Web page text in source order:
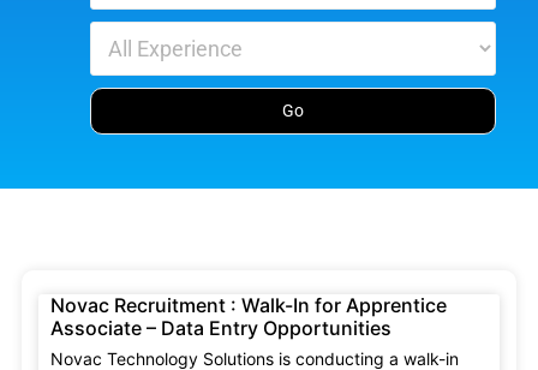
Novac Recruitment : Walk-In for Apprentice
Associate – Data Entry Opportunities
Novac Technology Solutions is conducting a walk-in